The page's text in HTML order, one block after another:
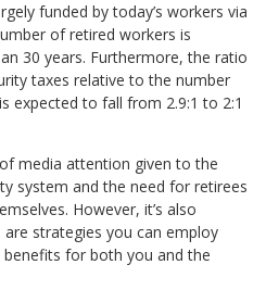
funded by today’s workers via
of retired workers is
30 years. Furthermore, the ratio
taxes relative to the number
expected to fall from 2.9:1 to 2:1
media attention given to the
system and the need for retirees
However, it’s also
strategies you can employ
for both you and the